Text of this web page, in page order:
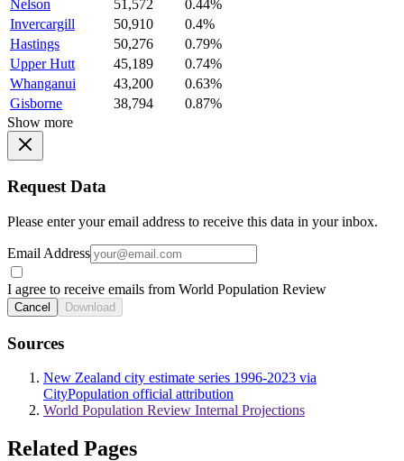
Nelson
51,572
0.44%
Invercargill
50,910
0.4%
Hastings
50,276
0.79%
Upper Hutt
45,189
0.74%
Whanganui
43,200
0.63%
Gisborne
38,794
0.87%
Show more
Request Data
Please enter your email address to receive this data in your inbox.
Email Address
I agree to receive emails from World Population Review
Cancel Download
Sources
New Zealand city estimate series 1996-2023 via
CityPopulation official attribution
World Population Review Internal Projections
Related Pages